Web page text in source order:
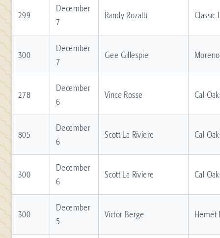
299
December
7
Randy Rozatti Classic
300
December
7
Gee Gillespie
278
December
6
Vince Rosse Cal
805
December
6
Scott La Riviere Cal
300
December
6
Scott La Riviere Cal
300
December
5
Victor Berge Hemet